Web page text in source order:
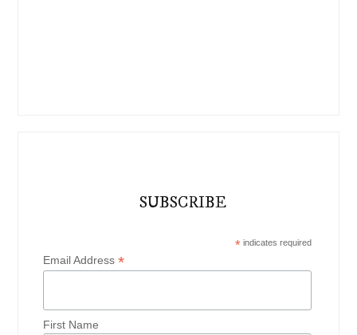
SUBSCRIBE
*indicates required
Email Address*
First Name